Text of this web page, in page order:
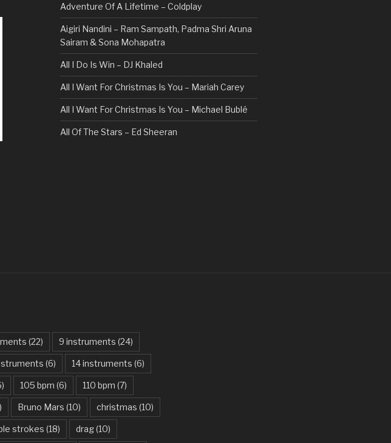
Adventure Of A Lifetime – Coldplay
Aigiri Nandini – Ram Sampath, Padma Shri Aruna
Sairam & Sona Mohapatra
All I Do Is Win – DJ Khaled
All I Want For Christmas Is You – Mariah Carey
All I Want For Christmas Is You – Michael Bublé
All Of The Stars – Ed Sheeran
Back In Black – AC/DC
Bad Day – Daniel Powter
Basket Case – Green Day
Beat It – Michael Jackson
Beauty And The Beast – Ariana Grande, John
(22) 9 instruments (24)
(6) 14 instruments (6)
105 bpm (6) 110 bpm (7)
Bruno Mars (10) christmas (10)
strokes (18) drag(10)